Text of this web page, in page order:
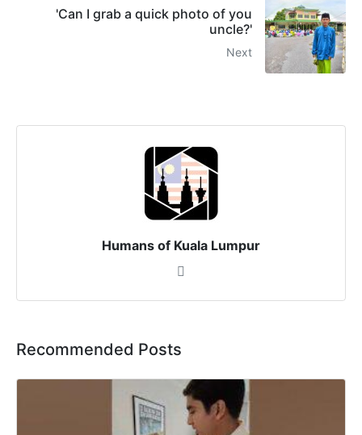
'Can I grab a quick photo of you
uncle?'
Next
Humans of Kuala Lumpur
Recommended Posts